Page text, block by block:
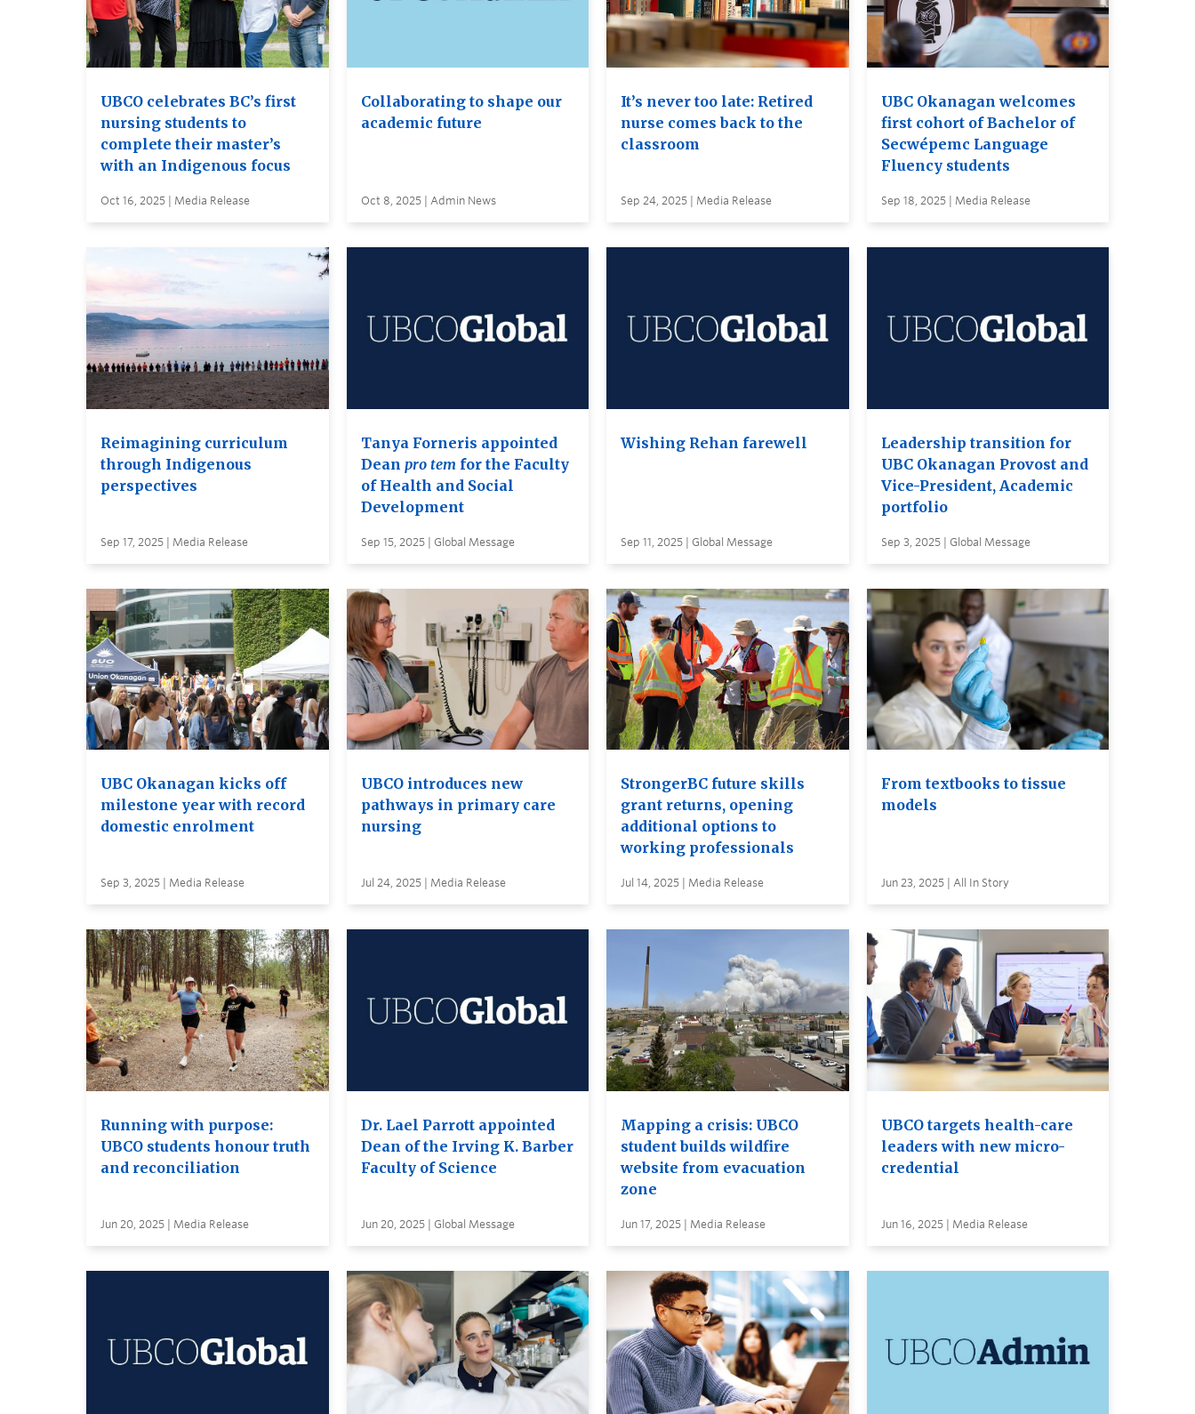
UBCO celebrates BC’s first
nursing students to
complete their master’s
with an Indigenous focus
Oct 16, 2025 | Media Release
Collaborating to shape our
academic future
Oct 8, 2025 | Admin News
It’s never too late: Retired
nurse comes back to the
classroom
Sep 24, 2025 | Media Release
UBC Okanagan welcomes
first cohort of Bachelor of
Secwépemc Language
Fluency students
Sep 18, 2025 | Media Release
Reimagining curriculum
through Indigenous
perspectives
Sep 17, 2025 | Media Release
Tanya Forneris appointed
Dean pro temfor the Faculty
of Health and Social
Development
Sep 15, 2025 | Global Message
Wishing Rehan farewell
Sep 11, 2025 | Global Message
Leadership transition for
UBC Okanagan Provost and
Vice-President, Academic
portfolio
Sep 3, 2025 | Global Message
UBC Okanagan kicks off
milestone year with record
domestic enrolment
Sep 3, 2025 | Media Release
UBCO introduces new
pathways in primary care
nursing
Jul 24, 2025 | Media Release
StrongerBC future skills
grant returns, opening
additional options to
working professionals
Jul 14, 2025 | Media Release
From textbooks to tissue
models
Jun 23, 2025 | All In Story
Running with purpose:
UBCO students honour truth
and reconciliation
Jun 20, 2025 | Media Release
Dr. Lael Parrott appointed
Dean of the Irving K. Barber
Faculty of Science
Jun 20, 2025 | Global Message
Mapping a crisis: UBCO
student builds wildfire
website from evacuation
zone
Jun 17, 2025 | Media Release
UBCO targets health-care
leaders with new micro-
credential
Jun 16, 2025 | Media Release